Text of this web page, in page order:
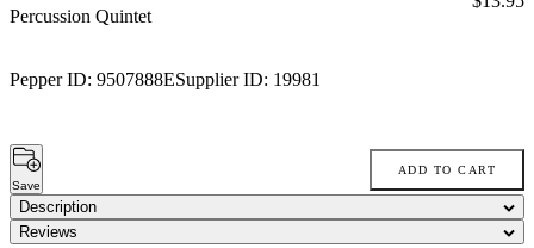
Percussion Quintet
Pepper ID: 9507888ESupplier ID: 19981
Save
ADD TO CART
Description
Reviews